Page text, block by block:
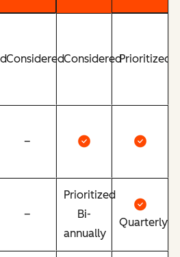
ConsideredConsideredPrioritized
–
–
Prioritized
Bi-
annually
Quarterly